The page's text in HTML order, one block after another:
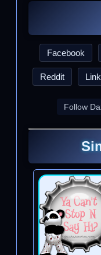
Facebook
Reddit
Follow